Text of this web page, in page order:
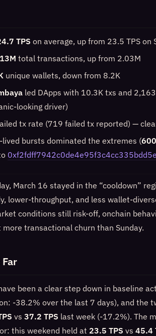
TPS on average, up from 23.5 TPS on
total transactions, up from 2.03M
unique wallets, down from 8.2K
led DApps with 10.3K txs and
looking driver)
tx rate (719 failed tx reported) —
lived bursts dominated the extremes (
March 16 stayed in the “cooldown”
lower-throughput, and less wallet-
conditions still risk-off, onchain
transactional churn than Sunday.
been a clear step down in baseline
-38.2% over the last 7 days), and the
vs 37.2 TPS last week (-17.2%). The
this weekend held at 23.5 TPS vs 45.4